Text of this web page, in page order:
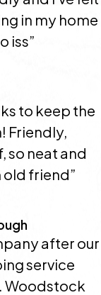
in my home
iss”
to keep the
Friendly,
so neat and
old friend”
after our
service
Woodstock